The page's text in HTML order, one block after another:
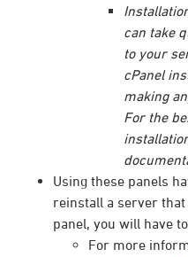
can take
to your
cPanel
making
For the
Using these panels
reinstall a server
panel, you will have
For more